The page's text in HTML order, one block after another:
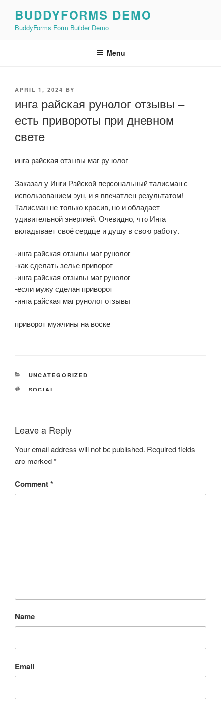
content
BUDDYFORMS DEMO
BuddyForms Form Builder Demo
Menu
POSTED
APRIL 1, 2024 BY
инга райская рунолог отзывы –
есть привороты при дневном
свете
инга райская отзывы маг рунолог
Заказал у Инги Райской персональный талисман с
использованием рун, и я впечатлен результатом!
Талисман не только красив, но и обладает
удивительной энергией. Очевидно, что Инга
вкладывает своё сердце и душу в свою работу.
-инга райская отзывы маг рунолог
-как сделать зелье приворот
-инга райская отзывы маг рунолог
-если мужу сделан приворот
-инга райская маг рунолог отзывы
приворот мужчины на воске
CATEGORIES
UNCATEGORIZED
TAGS
SOCIAL
Leave a Reply
Your email address will not be published. Required fields
are marked*
Comment*
Name
Email